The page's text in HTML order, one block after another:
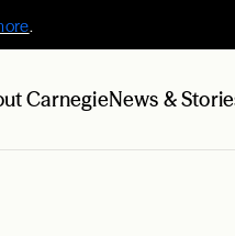
.
CarnegieNews &